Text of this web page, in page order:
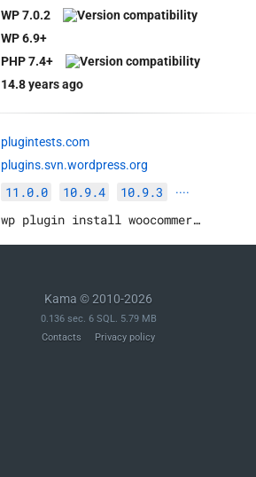
WP 7.0.2
WP 6.9+
PHP 7.4+
14.8 years ago
plugintests.com
plugins.svn.wordpress.org
11.0.0 10.9.4 10.9.3 ····
wp plugin install woocommerce --activate
Kama © 2010-2026
0.136 sec. 6 SQL. 5.79 MB
Contacts
Privacy policy